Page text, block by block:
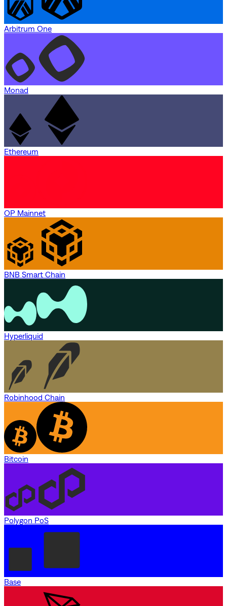
Arbitrum One
Monad
Ethereum
OP Mainnet
BNB Smart Chain
Hyperliquid
Robinhood Chain
Bitcoin
Polygon PoS
Base